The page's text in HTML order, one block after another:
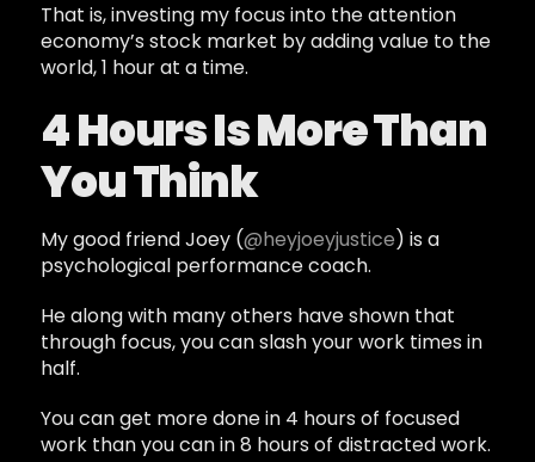
That is, investing my focus into the attention
economy’s stock market by adding value to the
world, 1 hour at a time.
4 Hours Is More Than
You Think
My good friend Joey (@heyjoeyjustice) is a
psychological performance coach.
He along with many others have shown that
through focus, you can slash your work times in
half.
You can get more done in 4 hours of focused
work than you can in 8 hours of distracted work.